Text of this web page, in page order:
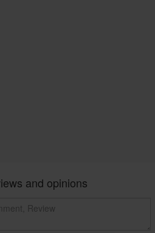
and opinions